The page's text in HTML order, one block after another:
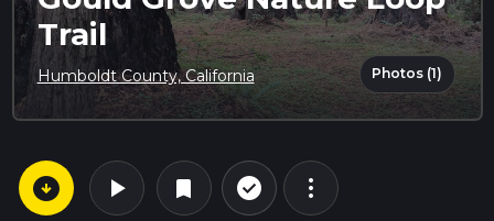
Trail
Humboldt County, California Photos (1)
arrow_circle_down play_arrow bookmark check_circle_outline more_vert